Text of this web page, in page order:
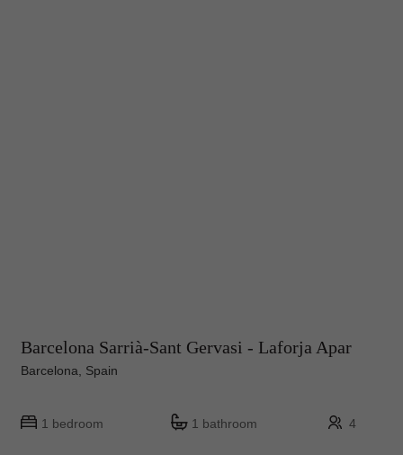
Barcelona Sarrià-Sant Gervasi - Laforja Apar
Barcelona, Spain
1 bedroom 1 bathroom 4